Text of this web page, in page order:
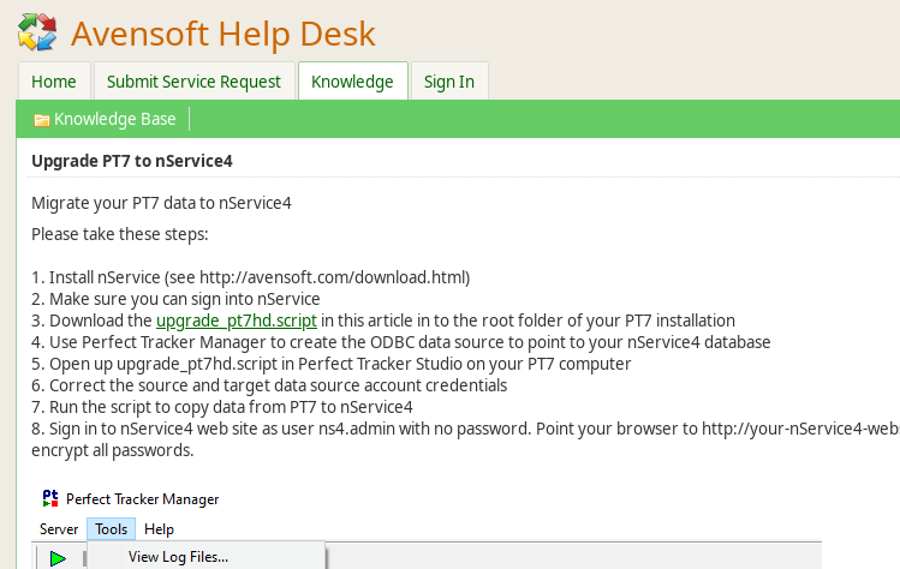
Avensoft Help Desk
Home Submit Service Request Knowledge
Sign In
Knowledge Base
Upgrade PT7 to nService4
Migrate your PT7 data to nService4
Please take these steps:
1. Install nService (see http://avensoft.com/download.html)
2. Make sure you can sign into nService
3. Download the upgrade_pt7hd.script in this article in to the root folder of your PT7 installation
4. Use Perfect Tracker Manager to create the ODBC data source to point to your nService4 database
5. Open up upgrade_pt7hd.script in Perfect Tracker Studio on your PT7 computer
6. Correct the source and target data source account credentials
7. Run the script to copy data from PT7 to nService4
8. Sign in to nService4 web site as user ns4.admin with no password. Point your browser to http://your-nService4-
encrypt all passwords.